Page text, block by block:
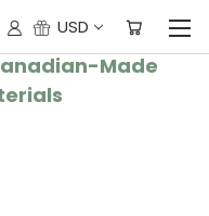
USD
Made